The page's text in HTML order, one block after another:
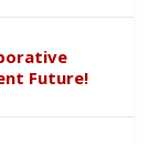
Future!